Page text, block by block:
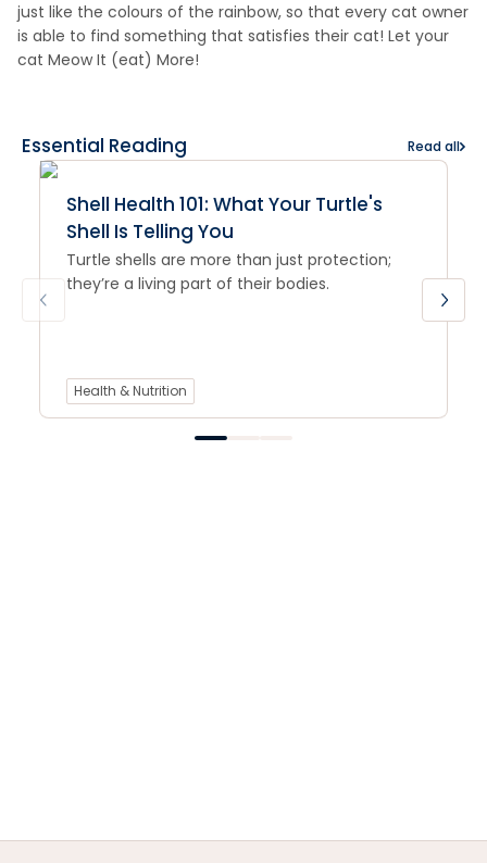
just like the colours of the rainbow, so that every cat owner
is able to find something that satisfies their cat! Let your
cat Meow It (eat) More!
Essential Reading Read all
Shell Health 101: What Your Turtle's
Shell Is Telling You
Turtle shells are more than just protection;
they’re a living part of their bodies.
Health & Nutrition